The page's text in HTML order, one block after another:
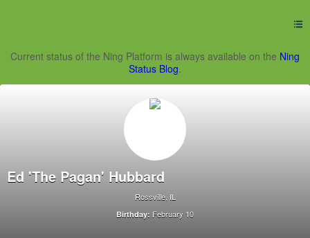
Current status of the Ning Platform is always available on the Ning
Status Blog.
Ed 'The Pagan' Hubbard
Rossville, IL
Birthday: February 10